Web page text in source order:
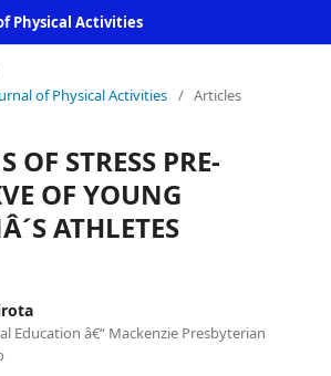
Physical Activities
of Physical Activities / Articles
OF STRESS PRE-
OF YOUNG
ATHLETES
Education â€“ Mackenzie Presbyterian